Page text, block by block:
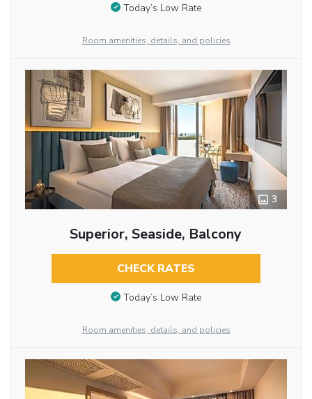
Today’s Low Rate
Room amenities, details, and policies
3
Superior, Seaside, Balcony
CHECK RATES
Today’s Low Rate
Room amenities, details, and policies